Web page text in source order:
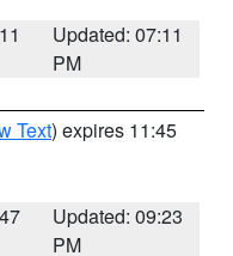
Updated: 07:11
PM
Text) expires 11:45
Updated: 09:23
PM